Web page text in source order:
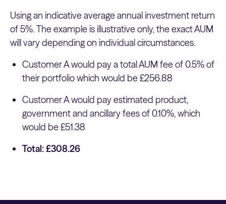
Using an indicative average annual investment return
of 5%. The example is illustrative only, the exact AUM
will vary depending on individual circumstances.
Customer A would pay a total AUM fee of 0.5% of
their portfolio which would be £256.88
Customer A would pay estimated product,
government and ancillary fees of 0.10%, which
would be £51.38
Total: £308.26